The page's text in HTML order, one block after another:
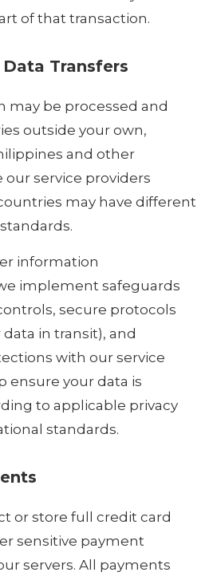
of that transaction.
Transfers
may be processed and
outside your own,
and other
service providers
may have different
information
implement safeguards
secure protocols
data in transit), and
with our service
ensure your data is
to applicable privacy
standards.
or store full credit card
sensitive payment
servers. All payments